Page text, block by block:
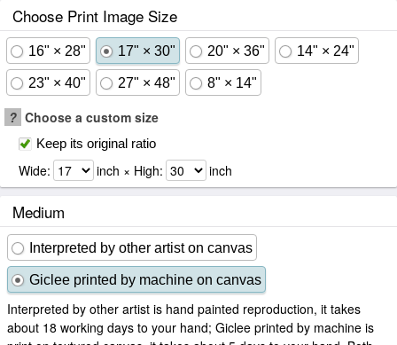
Choose Print Image Size
16" × 28" 17" × 30" 20" × 36" 14" × 24"
23" × 40" 27" × 48" 8" × 14"
? Choose a custom size
Keep its original ratio
Wide: inch × High: inch
Medium
Interpreted by other artist on canvas
Giclee printed by machine on canvas
Interpreted by other artist is hand painted reproduction, it takes
about 18 working days to your hand; Giclee printed by machine is